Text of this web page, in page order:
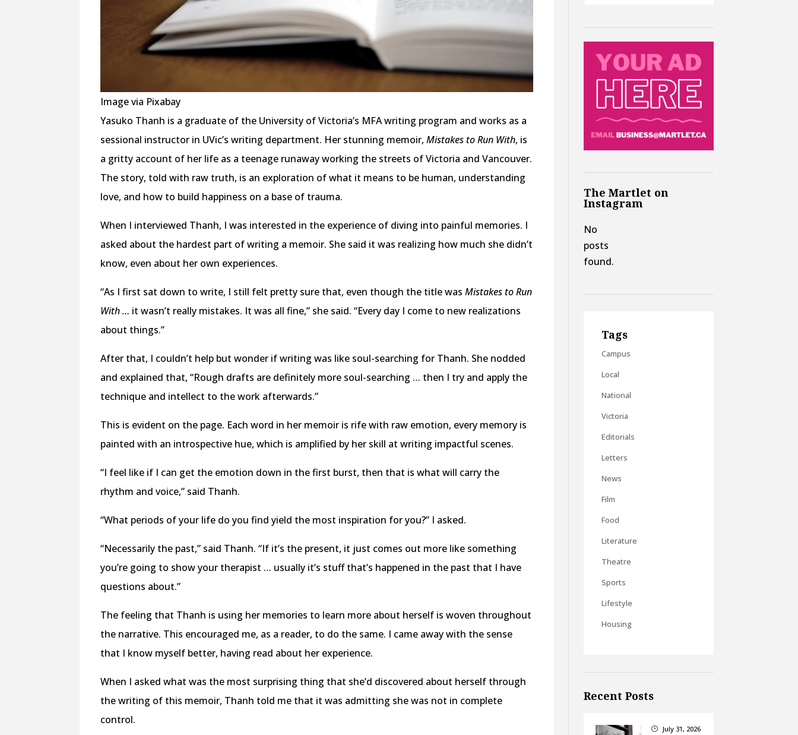
Image via Pixabay
Yasuko Thanh is a graduate of the University of Victoria’s MFA writing program and works as a
sessional instructor in UVic’s writing department. Her stunning memoir,Mistakes to Run With, is
a gritty account of her life as a teenage runaway working the streets of Victoria and Vancouver.
The story, told with raw truth, is an exploration of what it means to be human, understanding
love, and how to build happiness on a base of trauma.
When I interviewed Thanh, I was interested in the experience of diving into painful memories. I
asked about the hardest part of writing a memoir. She said it was realizing how much she didn’t
know, even about her own experiences.
“As I first sat down to write, I still felt pretty sure that, even though the title wasMistakes to Run
With … it wasn’t really mistakes. It was all fine,” she said. “Every day I come to new realizations
about things.”
After that, I couldn’t help but wonder if writing was like soul-searching for Thanh. She nodded
and explained that, “Rough drafts are definitely more soul-searching … then I try and apply the
technique and intellect to the work afterwards.”
This is evident on the page. Each word in her memoir is rife with raw emotion, every memory is
painted with an introspective hue, which is amplified by her skill at writing impactful scenes.
“I feel like if I can get the emotion down in the first burst, then that is what will carry the
rhythm and voice,” said Thanh.
“What periods of your life do you find yield the most inspiration for you?” I asked.
“Necessarily the past,” said Thanh. “If it’s the present, it just comes out more like something
you’re going to show your therapist … usually it’s stuff that’s happened in the past that I have
questions about.”
The feeling that Thanh is using her memories to learn more about herself is woven throughout
the narrative. This encouraged me, as a reader, to do the same. I came away with the sense
that I know myself better, having read about her experience.
When I asked what was the most surprising thing that she’d discovered about herself through
the writing of this memoir, Thanh told me that it was admitting she was not in complete
control.
The Martlet on
Instagram
No
posts
found.
Tags
Campus
Local
National
Victoria
Editorials
Letters
News
Film
Food
Literature
Theatre
Sports
Lifestyle
Housing
Recent Posts
} July 31, 2026